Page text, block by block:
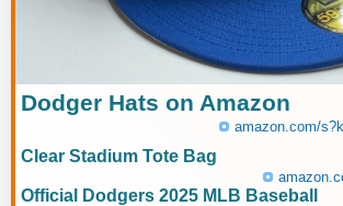
Dodger Hats on Amazon
amazon.com/
Clear Stadium Tote Bag
Official Dodgers 2025 MLB Baseball